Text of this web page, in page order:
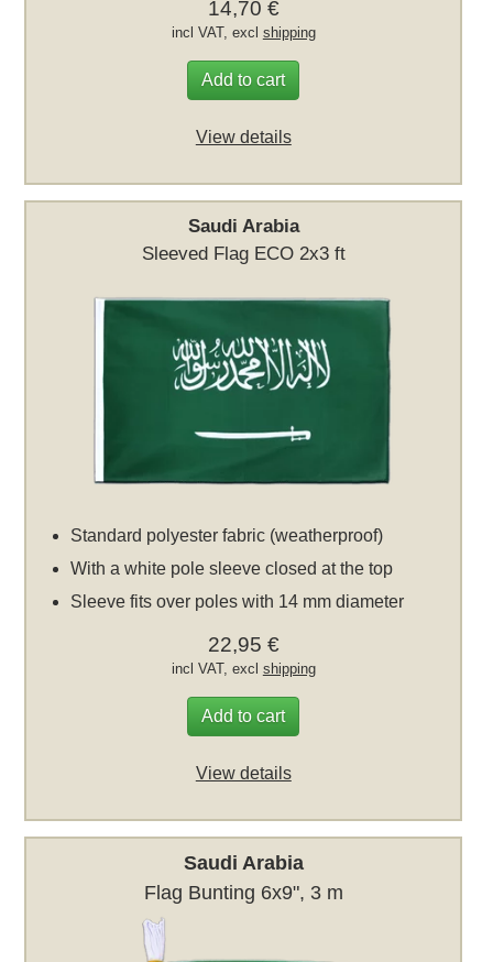
14,70 €
incl VAT, excl shipping
Add to cart
View details
Saudi Arabia
Sleeved Flag ECO 2x3 ft
Standard polyester fabric (weatherproof)
With a white pole sleeve closed at the top
Sleeve fits over poles with 14 mm diameter
22,95 €
incl VAT, excl shipping
Add to cart
View details
Saudi Arabia
Flag Bunting 6x9", 3 m